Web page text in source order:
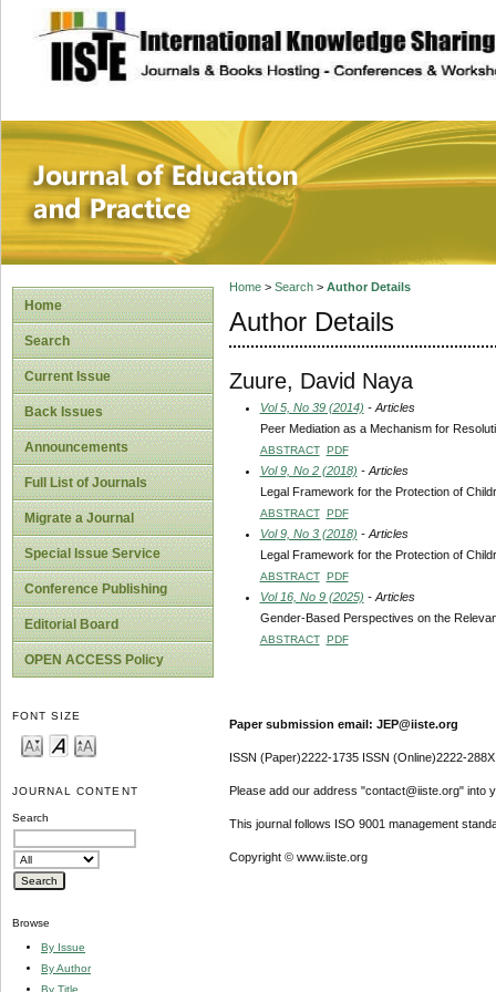
site description
Journal of
Home
Search
Current Issue
Back Issues
Announcements
Full List of Journals
Migrate a Journal
Special Issue Service
Conference Publishing
Editorial Board
OPEN ACCESS Policy
FONT SIZE
JOURNAL CONTENT
Search
Browse
By Issue
By Author
By Title
Home> Search> Author Details
Author Details
Zuure, David Naya
Vol 5, No 39 (2014) - Articles
Peer Mediation as a Mechanism for
ABSTRACT PDF
Vol 9, No 2 (2018) - Articles
Legal Framework for the Protection of
ABSTRACT PDF
Vol 9, No 3 (2018) - Articles
Legal Framework for the Protection of
ABSTRACT PDF
Vol 16, No 9 (2025) - Articles
Gender-Based Perspectives on the
ABSTRACT PDF
Paper submission email: JEP@iiste.org
ISSN (Paper)2222-1735 ISSN (Online)2222-288X
Please add our address "contact@iiste.org" into
This journal follows ISO 9001 management
Copyright © www.iiste.org